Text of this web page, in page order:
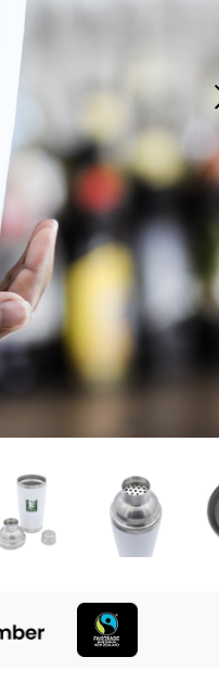
unit
→
Socks
socks —
logo &
→
unit
→
notebooks
unit
→